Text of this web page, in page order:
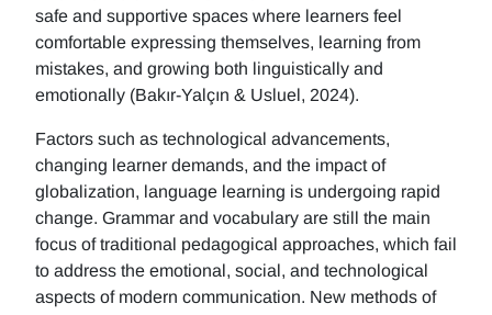
safe and supportive spaces where learners feel
comfortable expressing themselves, learning from
mistakes, and growing both linguistically and
emotionally (Bakır-Yalçın & Usluel, 2024).
Factors such as technological advancements,
changing learner demands, and the impact of
globalization, language learning is undergoing rapid
change. Grammar and vocabulary are still the main
focus of traditional pedagogical approaches, which fail
to address the emotional, social, and technological
aspects of modern communication. New methods of